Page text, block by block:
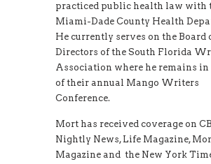
practiced public health law with
Miami-Dade County Health
He currently serves on the Board
Directors of the South Florida
Association where he remains in
of their annual Mango Writers
Conference.
Mort has received coverage on
Nightly News, Life Magazine,
Magazine and the New York